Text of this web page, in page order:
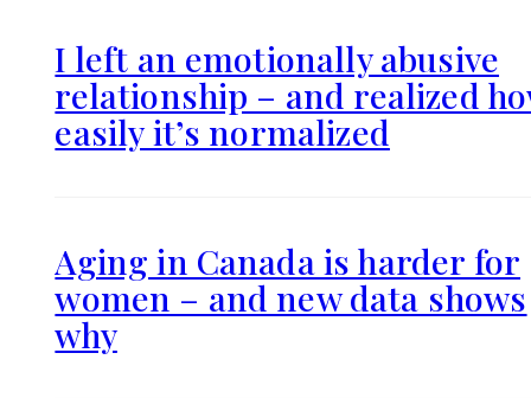
I left an emotionally abusive
relationship – and realized
easily it’s normalized
Aging in Canada is harder for
women – and new data shows
why